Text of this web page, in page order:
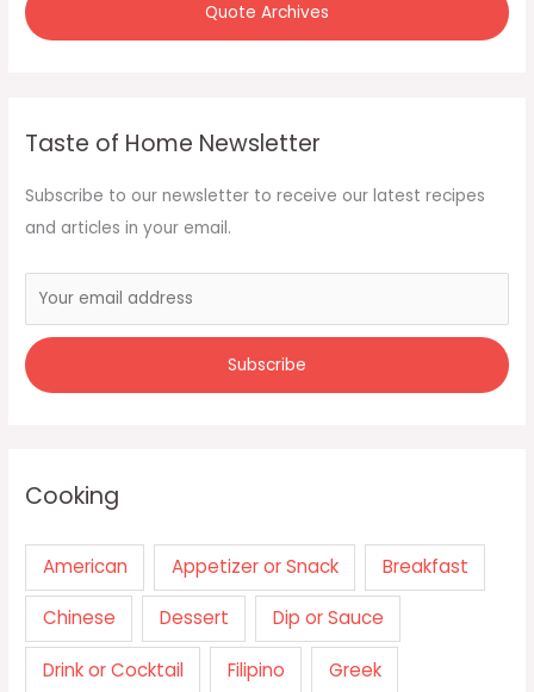
Quote Archives
Taste of Home Newsletter
Subscribe to our newsletter to receive our latest recipes
and articles in your email.
Cooking
American Appetizer or Snack Breakfast
Chinese Dessert Dip or Sauce
Drink or Cocktail Filipino Greek